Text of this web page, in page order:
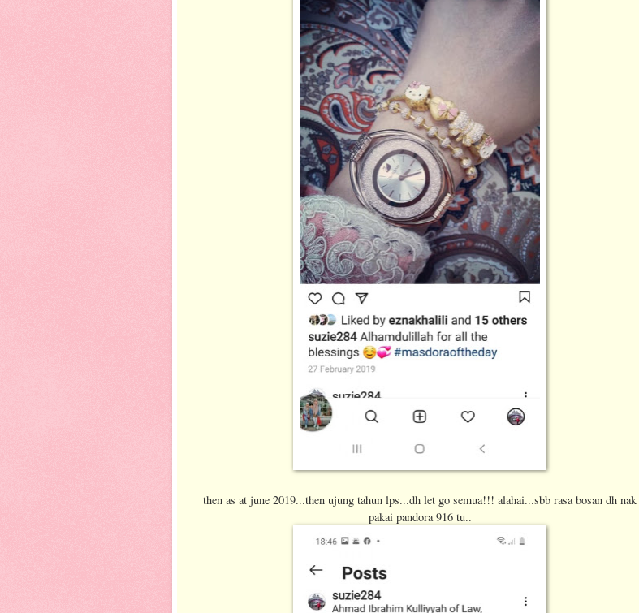
then as at june 2019...then ujung tahun lps...dh let go semua!!! alahai...sbb rasa bosan dh nak
pakai pandora 916 tu..